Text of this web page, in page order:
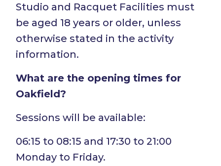
Studio and Racquet Facilities must
be aged 18 years or older, unless
otherwise stated in the activity
information.
What are the opening times for
Oakfield?
Sessions will be available:
06:15 to 08:15 and 17:30 to 21:00
Monday to Friday.